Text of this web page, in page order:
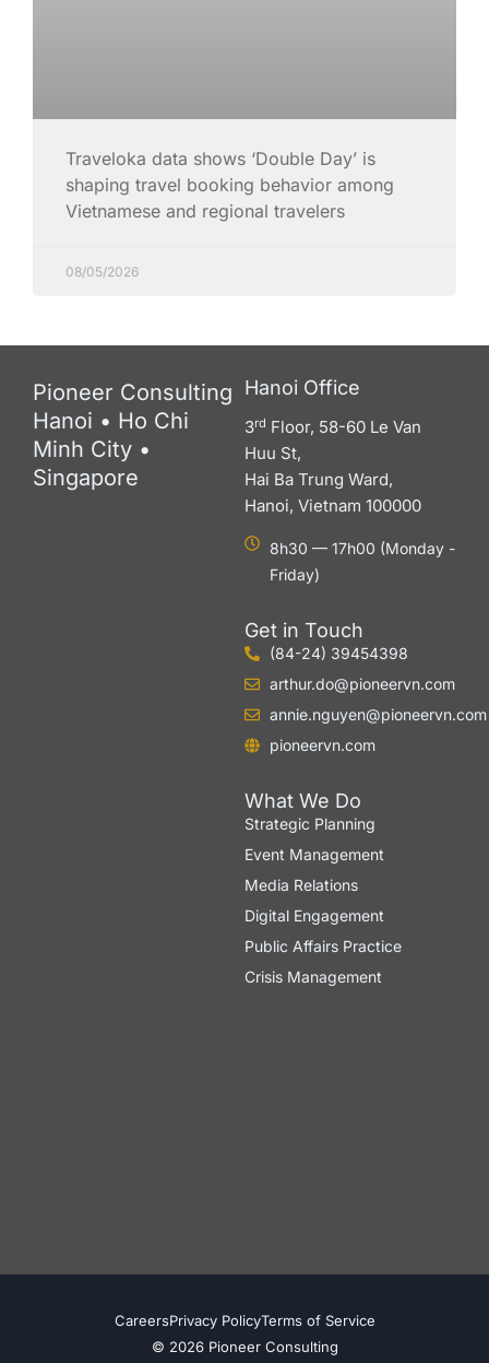
Traveloka data shows ‘Double Day’ is
shaping travel booking behavior among
Vietnamese and regional travelers
08/05/2026
Pioneer Consulting
Hanoi • Ho Chi
Minh City •
Singapore
Hanoi Office
3rd Floor, 58-60 Le Van
Huu St,
Hai Ba Trung Ward,
Hanoi, Vietnam 100000
8h30 — 17h00 (Monday -
Friday)
Get in Touch
(84-24) 39454398
arthur.do@pioneervn.com
annie.nguyen@pioneervn.com
pioneervn.com
What We Do
Strategic Planning
Event Management
Media Relations
Digital Engagement
Public Affairs Practice
Crisis Management
CareersPrivacy PolicyTerms of Service
© 2026 Pioneer Consulting